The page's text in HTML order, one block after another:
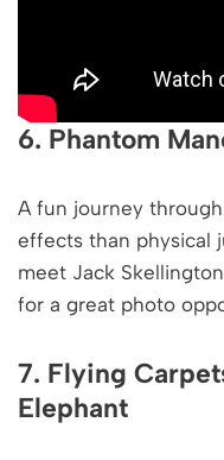
6. Phantom
A fun journey
effects than physical
meet Jack
for a great photo
7. Flying
Elephant